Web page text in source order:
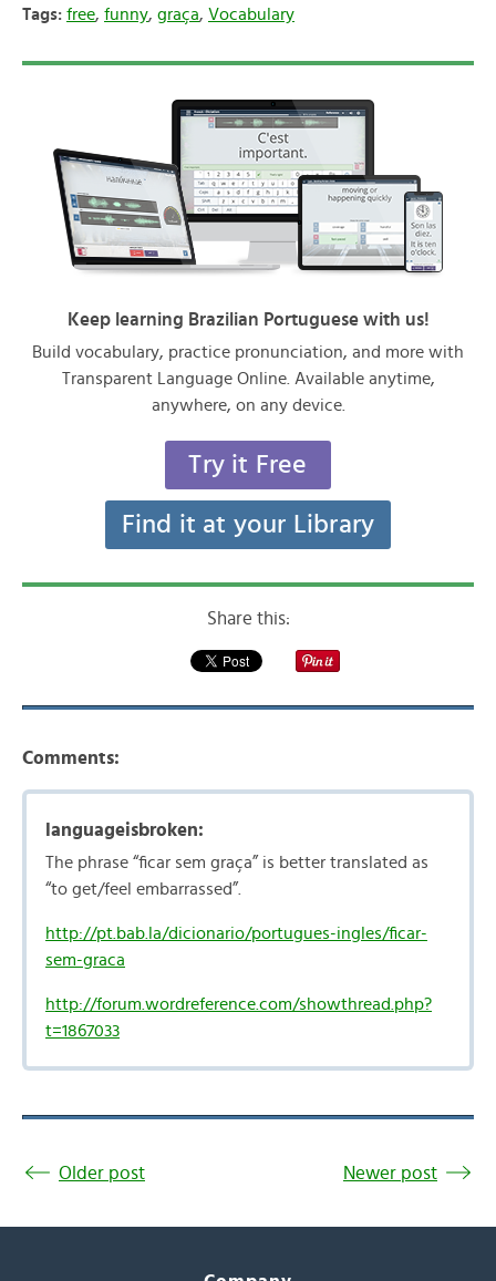
Tags: free, funny, graça, Vocabulary
Keep learning Brazilian Portuguese with us!
Build vocabulary, practice pronunciation, and more with
Transparent Language Online. Available anytime,
anywhere, on any device.
Try it Free
Find it at your Library
Share this:
Comments:
languageisbroken:
The phrase “ficar sem graça” is better translated as
“to get/feel embarrassed”.
http://pt.bab.la/dicionario/portugues-ingles/ficar-
sem-graca
http://forum.wordreference.com/showthread.php?
t=1867033
Older post Newer post